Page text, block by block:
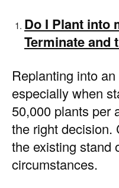
Do I Plant into
Terminate and
Replanting into
especially when
50,000 plants per
the right decision.
the existing stand
circumstances.